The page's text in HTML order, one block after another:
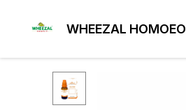
WHEEZAL HOMOEO